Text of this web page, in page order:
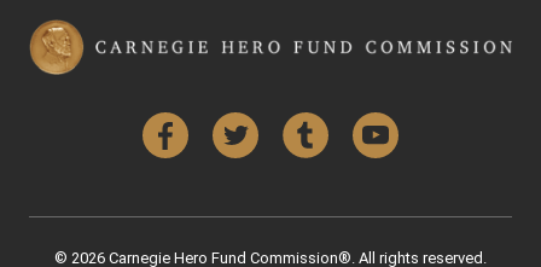
FacebookTwitter Tumblr YouTube
© 2026 Carnegie Hero Fund Commission®. All rights reserved.